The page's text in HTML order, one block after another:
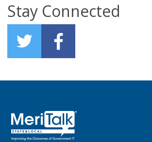
Stay Connected